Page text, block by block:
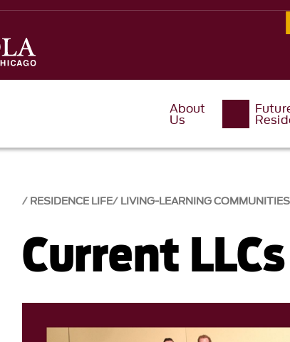
About
Us
RESIDENCE LIFE LIVING-LEARNING COMMUNITIES
Current LLCs